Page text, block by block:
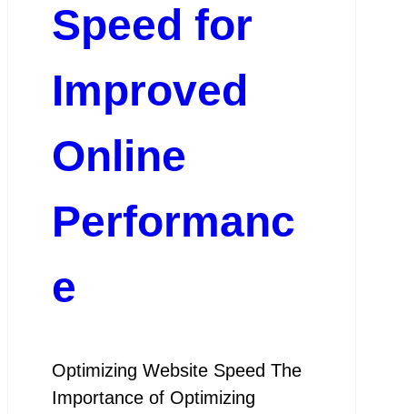
Speed for
Improved
Online
Performanc
e
Optimizing Website Speed The
Importance of Optimizing